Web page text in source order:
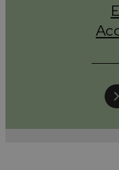
Eco Friendly
restaurant or pub,
waste menu
growing their own
the Cotswolds are